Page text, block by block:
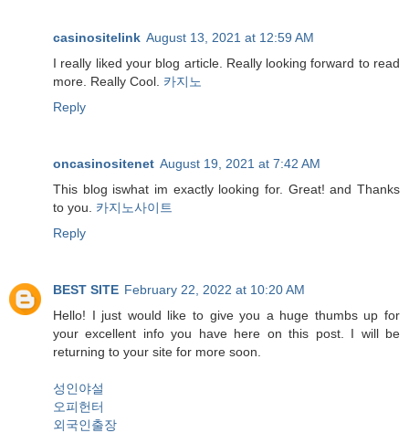
casinositelink August 13, 2021 at 12:59 AM
I really liked your blog article. Really looking forward to read
more. Really Cool. 카지노
Reply
oncasinositenet August 19, 2021 at 7:42 AM
This blog iswhat im exactly looking for. Great! and Thanks
to you. 카지노사이트
Reply
BEST SITE February 22, 2022 at 10:20 AM
Hello! I just would like to give you a huge thumbs up for
your excellent info you have here on this post. I will be
returning to your site for more soon.
성인야설
오피헌터
외국인출장